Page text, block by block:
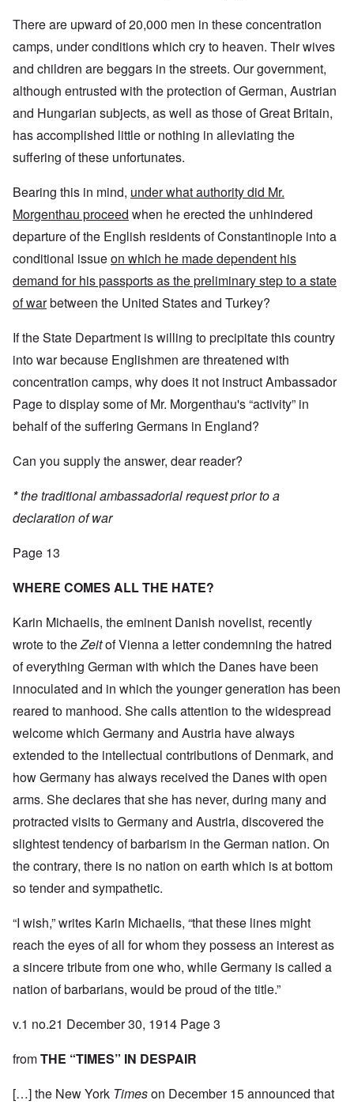
There are upward of 20,000 men in these concentration
camps, under conditions which cry to heaven. Their wives
and children are beggars in the streets. Our government,
although entrusted with the protection of German, Austrian
and Hungarian subjects, as well as those of Great Britain,
has accomplished little or nothing in alleviating the
suffering of these unfortunates.
Bearing this in mind, under what authority did Mr.
Morgenthau proceed when he erected the unhindered
departure of the English residents of Constantinople into a
conditional issueon which he made dependent his
demand for his passports as the preliminary step to a state
of warbetween the United States and Turkey?
If the State Department is willing to precipitate this country
into war because Englishmen are threatened with
concentration camps, why does it not instruct Ambassador
Page to display some of Mr. Morgenthau's “activity” in
behalf of the suffering Germans in England?
Can you supply the answer, dear reader?
*the traditional ambassadorial request prior to a
declaration of war
Page 13
WHERE COMES ALL THE HATE?
Karin Michaelis, the eminent Danish novelist, recently
wrote to theZeitof Vienna a letter condemning the hatred
of everything German with which the Danes have been
innoculated and in which the younger generation has been
reared to manhood. She calls attention to the widespread
welcome which Germany and Austria have always
extended to the intellectual contributions of Denmark, and
how Germany has always received the Danes with open
arms. She declares that she has never, during many and
protracted visits to Germany and Austria, discovered the
slightest tendency of barbarism in the German nation. On
the contrary, there is no nation on earth which is at bottom
so tender and sympathetic.
“I wish,” writes Karin Michaelis, “that these lines might
reach the eyes of all for whom they possess an interest as
a sincere tribute from one who, while Germany is called a
nation of barbarians, would be proud of the title.”
v.1 no.21 December 30, 1914 Page 3
fromTHE “TIMES” IN DESPAIR
[…] the New York Timeson December 15 announced that